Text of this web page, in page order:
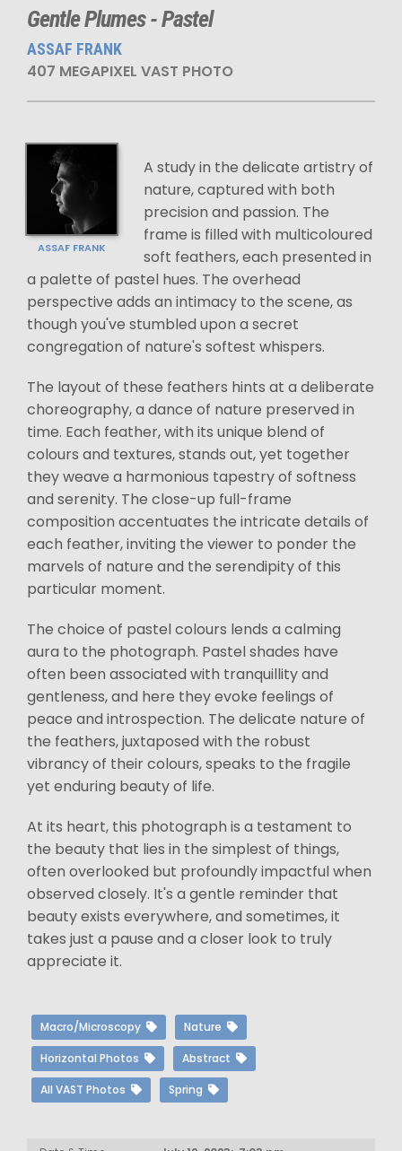
Gentle Plumes - Pastel
ASSAF FRANK
407 MEGAPIXEL VAST PHOTO
ASSAF FRANK
A study in the delicate artistry of
nature, captured with both
precision and passion. The
frame is filled with multicoloured
soft feathers, each presented in
a palette of pastel hues. The overhead
perspective adds an intimacy to the scene, as
though you've stumbled upon a secret
congregation of nature's softest whispers.
The layout of these feathers hints at a deliberate
choreography, a dance of nature preserved in
time. Each feather, with its unique blend of
colours and textures, stands out, yet together
they weave a harmonious tapestry of softness
and serenity. The close-up full-frame
composition accentuates the intricate details of
each feather, inviting the viewer to ponder the
marvels of nature and the serendipity of this
particular moment.
The choice of pastel colours lends a calming
aura to the photograph. Pastel shades have
often been associated with tranquillity and
gentleness, and here they evoke feelings of
peace and introspection. The delicate nature of
the feathers, juxtaposed with the robust
vibrancy of their colours, speaks to the fragile
yet enduring beauty of life.
At its heart, this photograph is a testament to
the beauty that lies in the simplest of things,
often overlooked but profoundly impactful when
observed closely. It's a gentle reminder that
beauty exists everywhere, and sometimes, it
takes just a pause and a closer look to truly
appreciate it.
Macro/Microscopy Nature
Horizontal Photos Abstract
All VAST Photos Spring